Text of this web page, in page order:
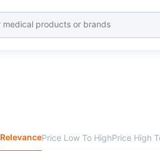
RelevancePrice Low To HighPrice High